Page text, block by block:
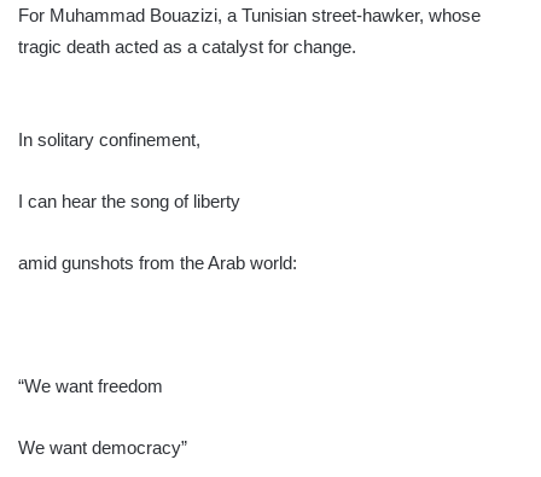
For Muhammad Bouazizi, a Tunisian street-hawker, whose
tragic death acted as a catalyst for change.
In solitary confinement,
I can hear the song of liberty
amid gunshots from the Arab world:
“We want freedom
We want democracy”